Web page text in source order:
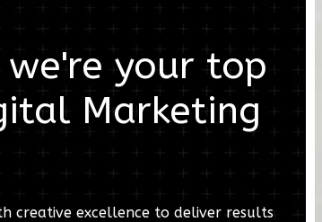
your top
Marketing
creative excellence to deliver results